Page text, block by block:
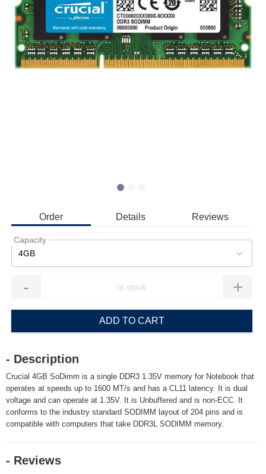
Order Details Reviews
Capacity
4GB
- +
ADD TO CART
- Description
Crucial 4GB SoDimm is a single DDR3 1.35V memory for Notebook that
operates at speeds up to 1600 MT/s and has a CL11 latency. It is dual
voltage and can operate at 1.35V. It is Unbuffered and is non-ECC. It
conforms to the industry standard SODIMM layout of 204 pins and is
compatible with computers that take DDR3L SODIMM memory.
- Reviews